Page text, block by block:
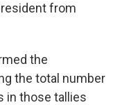
from
the
the total number
in those tallies